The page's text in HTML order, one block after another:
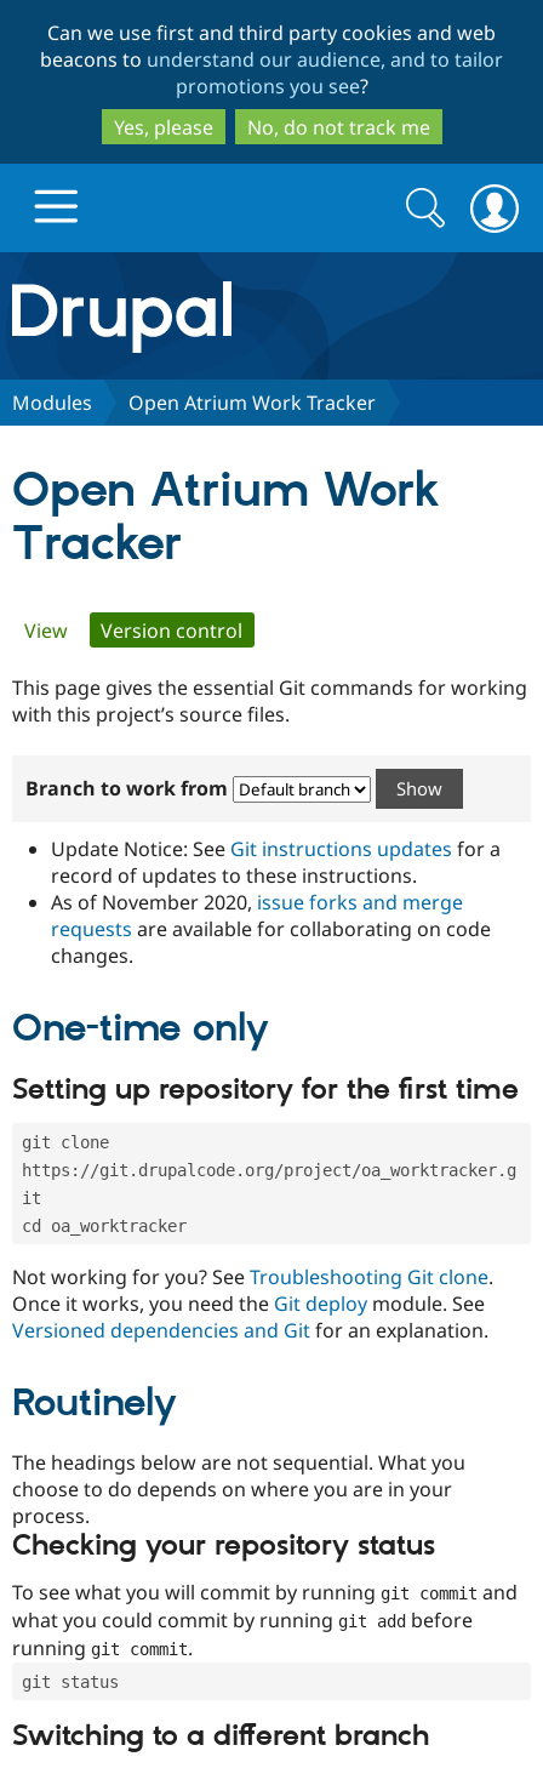
to
main
content
to
search
Can we use first and third party cookies and web
beacons to understand our audience, and to tailor
promotions you see?
Yes, please
No, do not track me
Drupal.org home
Discover Drupal
Case
Drupal for
Government
Drupal for
Education
eCommerce
Drupal for
Healthcare
Drupal for
Drupal for
Getting
Local
Guide
Developer
Themes
Site
Issue
Security
Partners & Services
Find a
Provider
Find a
Partner
Drupal
Community
About the
How to
DrupalCon
Slack
Support Drupal
The Drupal
Association
Donate
Sustaining
Get Started
Try Drupal CMS
Try Hosting
Search
form
Search
Modules Open Atrium Work Tracker
Open Atrium Work
Tracker
Primary
tabs
View Version control
This page gives the essential Git commands for working
with this project’s source files.
Branch to work from
Update Notice: See Git instructions updates for a
record of updates to these instructions.
As of November 2020, issue forks and merge
requests are available for collaborating on code
changes.
One-time only
Setting up repository for the first time
git clone
https://git.drupalcode.org/project/oa_worktracker.g
it
cd oa_worktracker
Not working for you? SeeTroubleshooting Git clone.
Once it works, you need the Git deploy module. See
Versioned dependencies and Gitfor an explanation.
Routinely
The headings below are not sequential. What you
choose to do depends on where you are in your
process.
Checking your repository status
To see what you will commit by running git commit and
what you could commit by running git add before
running git commit.
git status
Switching to a different branch